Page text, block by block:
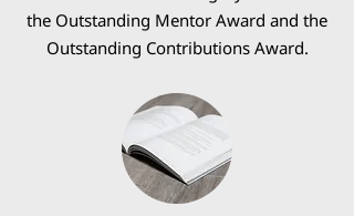
the Outstanding Mentor Award and the
Outstanding Contributions Award.